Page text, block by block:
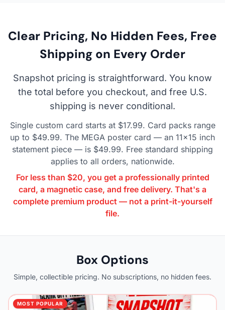
Clear Pricing, No Hidden Fees, Free
Shipping on Every Order
Snapshot pricing is straightforward. You know
the total before you checkout, and free U.S.
shipping is never conditional.
Single custom card starts at $17.99. Card packs range
up to $49.99. The MEGA poster card — an 11×15 inch
statement piece — is $49.99. Free standard shipping
applies to all orders, nationwide.
For less than $20, you get a professionally printed
card, a magnetic case, and free delivery. That's a
complete premium product — not a print-it-yourself
file.
Box Options
Simple, collectible pricing. No subscriptions, no hidden fees.
MOST POPULAR